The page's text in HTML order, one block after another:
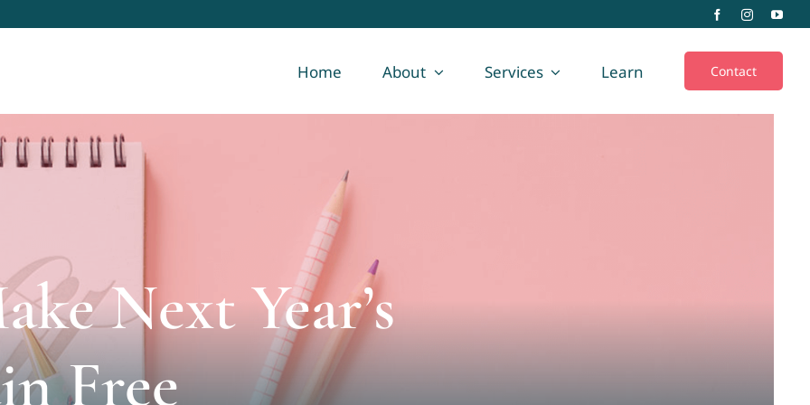
Home About Services Learn Contact
Next Year’s
Free